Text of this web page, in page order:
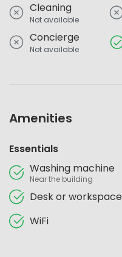
Cleaning
Not available
Concierge
Not available
Amenities
Essentials
Washing machine
Near the building
Desk or workspace
WiFi